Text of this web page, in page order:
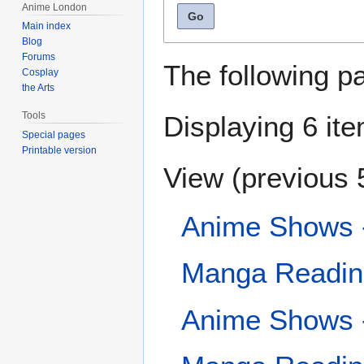
Go
The following
Displaying 6
View (previous
Anime
Manga
Anime Shows
Anime London
Main index
Blog
Forums
Cosplay
the Arts
Tools
Special pages
Printable version